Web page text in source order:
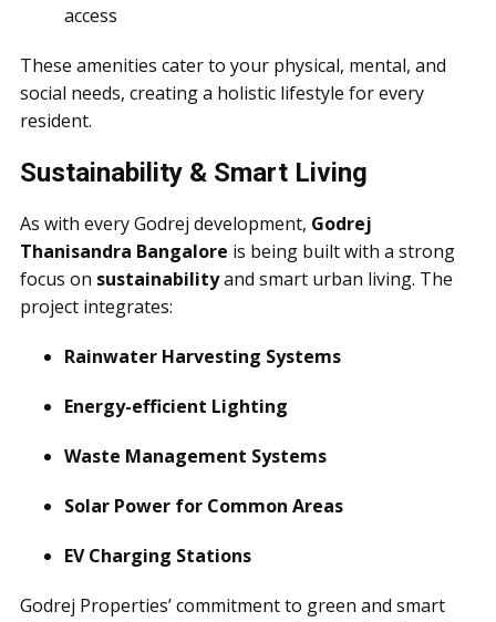
access
These amenities cater to your physical, mental, and
social needs, creating a holistic lifestyle for every
resident.
Sustainability & Smart Living
As with every Godrej development, Godrej
Thanisandra Bangalore is being built with a strong
focus on sustainabilityand smart urban living. The
project integrates:
Rainwater Harvesting Systems
Energy-efficient Lighting
Waste Management Systems
Solar Power for Common Areas
EV Charging Stations
Godrej Properties’ commitment to green and smart